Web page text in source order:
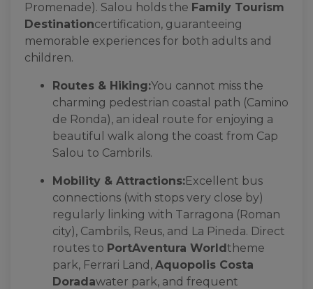
Promenade). Salou holds the Family Tourism
Destinationcertification, guaranteeing
memorable experiences for both adults and
children.
Routes & Hiking:You cannot miss the
charming pedestrian coastal path (Camino
de Ronda), an ideal route for enjoying a
beautiful walk along the coast from Cap
Salou to Cambrils.
Mobility & Attractions:Excellent bus
connections (with stops very close by)
regularly linking with Tarragona (Roman
city), Cambrils, Reus, and La Pineda. Direct
routes to PortAventura Worldtheme
park, Ferrari Land, Aquopolis Costa
Doradawater park, and frequent